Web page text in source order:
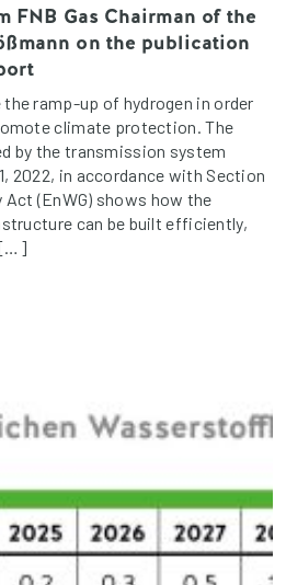
FNB Gas Chairman of the
on the publication
ramp-up of hydrogen in order
climate protection. The
by the transmission system
2022, in accordance with Section
Act (EnWG) shows how the
can be built efficiently,
[…]